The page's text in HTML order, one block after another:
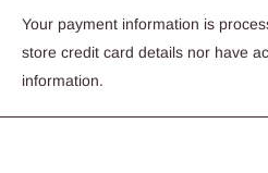
Your payment information is
store credit card details nor have
information.